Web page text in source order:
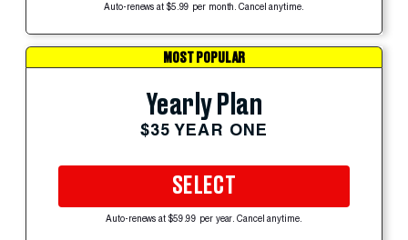
Auto-renews at $5.99 per month. Cancel anytime.
MOST POPULAR
Yearly Plan
$35 YEAR ONE
SELECT
Auto-renews at $59.99 per year. Cancel anytime.